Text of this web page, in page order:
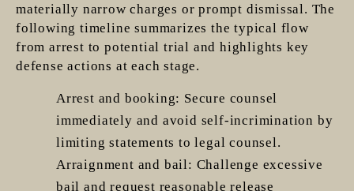
materially narrow charges or prompt dismissal. The
following timeline summarizes the typical flow
from arrest to potential trial and highlights key
defense actions at each stage.
Arrest and booking: Secure counsel
immediately and avoid self-incrimination by
limiting statements to legal counsel.
Arraignment and bail: Challenge excessive
bail and request reasonable release